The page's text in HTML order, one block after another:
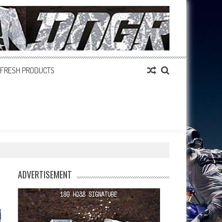
FRESH PRODUCTS
ADVERTISEMENT